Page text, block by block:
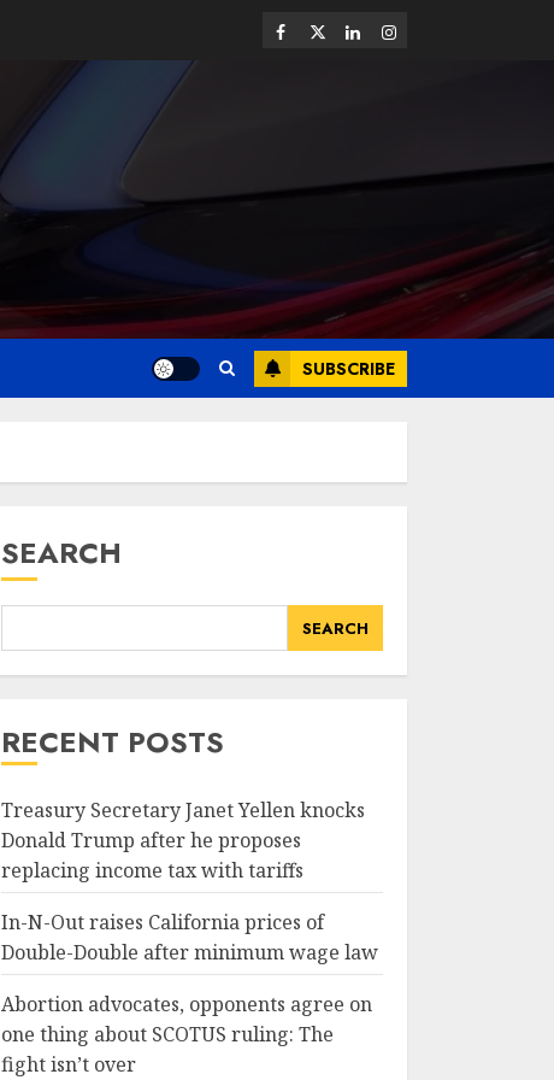
SUBSCRIBE
SEARCH
SEARCH
RECENT POSTS
Treasury Secretary Janet Yellen knocks
Donald Trump after he proposes
replacing income tax with tariffs
In-N-Out raises California prices of
Double-Double after minimum wage law
Abortion advocates, opponents agree on
one thing about SCOTUS ruling: The
fight isn’t over